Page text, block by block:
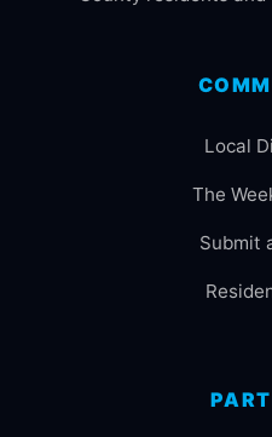
Local
The
Submit